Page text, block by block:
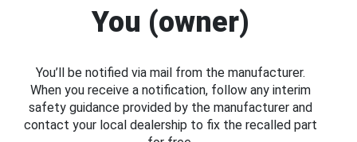
You (owner)
You’ll be notified via mail from the manufacturer.
When you receive a notification, follow any interim
safety guidance provided by the manufacturer and
contact your local dealership to fix the recalled part